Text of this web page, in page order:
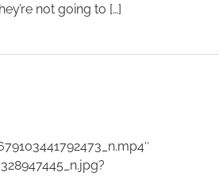
not going to […]